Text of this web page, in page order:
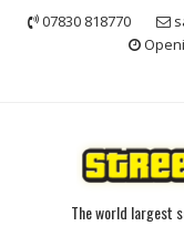
07830 818770
The world largest